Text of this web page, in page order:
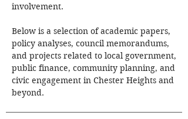
involvement.
Below is a selection of academic papers,
policy analyses, council memorandums,
and projects related to local government,
public finance, community planning, and
civic engagement in Chester Heights and
beyond.